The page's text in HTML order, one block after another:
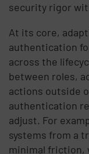
security rigor
At its core,
authentication
across the
between roles,
actions outside
authentication
adjust. For
systems from a
minimal friction,